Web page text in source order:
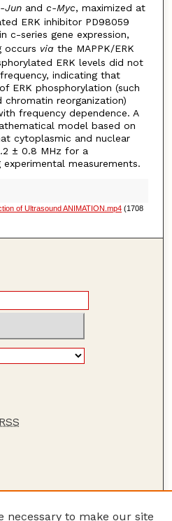
Jun and c-Myc, maximized at
ERK inhibitor PD98059
c-series gene expression,
occurs via the MAPPK/ERK
ERK levels did not
indicating that
ERK phosphorylation (such
reorganization)
frequency dependence. A
model based on
cytoplasmic and nuclear
± 0.8 MHz for a
measurements.
of Ultrasound ANIMATION.mp4(1708
RSS
necessary to make our site